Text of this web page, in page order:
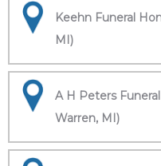
Keehn Funeral
MI)
A H Peters
Warren, MI)